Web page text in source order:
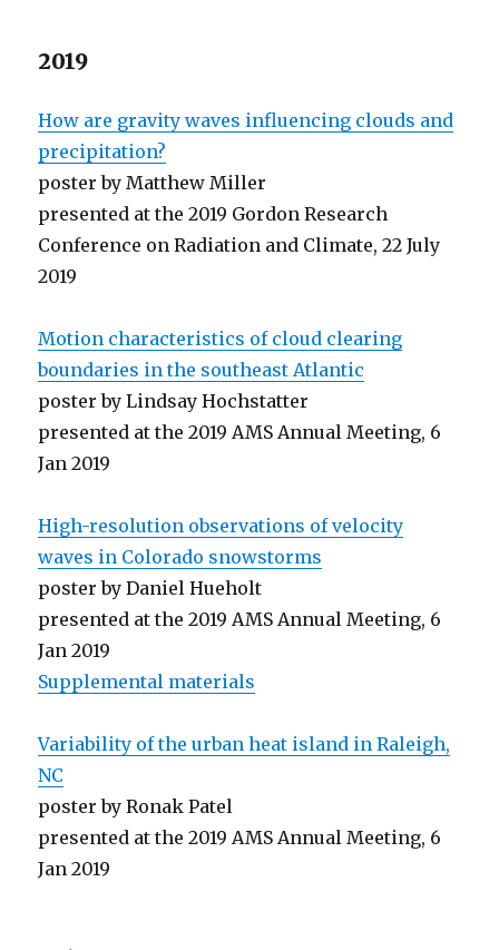
2019
How are gravity waves influencing clouds and
precipitation?
poster by Matthew Miller
presented at the 2019 Gordon Research
Conference on Radiation and Climate, 22 July
2019
Motion characteristics of cloud clearing
boundaries in the southeast Atlantic
poster by Lindsay Hochstatter
presented at the 2019 AMS Annual Meeting, 6
Jan 2019
High-resolution observations of velocity
waves in Colorado snowstorms
poster by Daniel Hueholt
presented at the 2019 AMS Annual Meeting, 6
Jan 2019
Supplemental materials
Variability of the urban heat island in Raleigh,
NC
poster by Ronak Patel
presented at the 2019 AMS Annual Meeting, 6
Jan 2019